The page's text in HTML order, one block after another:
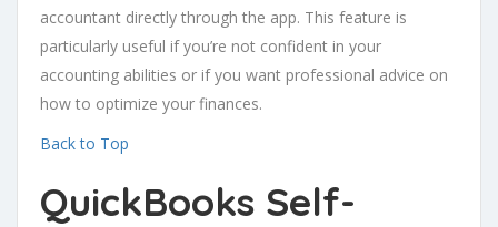
accountant directly through the app. This feature is
particularly useful if you’re not confident in your
accounting abilities or if you want professional advice on
how to optimize your finances.
Back to Top
QuickBooks Self-